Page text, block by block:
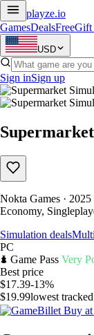
playze.io
GamesDealsFreeGift
USD
Sign inSign up
Nokta Games ·
Economy,
Simulation deals
PC
Game Pass Very
Best price
$17.39-13%
$19.99lowest
Buy